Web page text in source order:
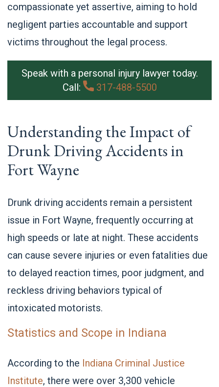
compassionate yet assertive, aiming to hold
negligent parties accountable and support
victims throughout the legal process.
Speak with a personal injury lawyer today.
Call:
317-488-5500
Understanding the Impact of
Drunk Driving Accidents in
Fort Wayne
Drunk driving accidents remain a persistent
issue in Fort Wayne, frequently occurring at
high speeds or late at night. These accidents
can cause severe injuries or even fatalities due
to delayed reaction times, poor judgment, and
reckless driving behaviors typical of
intoxicated motorists.
Statistics and Scope in Indiana
According to the Indiana Criminal Justice
Institute, there were over 3,300 vehicle